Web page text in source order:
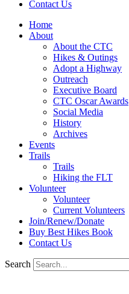
Contact Us
Home
About
About the CTC
Hikes & Outings
Adopt a Highway
Outreach
Executive Board
CTC Oscar Awards
Social Media
History
Archives
Events
Trails
Trails
Hiking the FLT
Volunteer
Volunteer
Current Volunteers
Join/Renew/Donate
Buy Best Hikes Book
Contact Us
Search